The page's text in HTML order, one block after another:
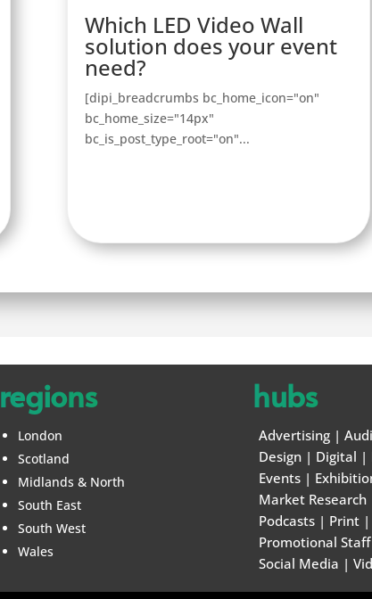
Which LED Video Wall
solution does your event
need?
[dipi_breadcrumbs bc_home_icon="on"
bc_home_size="14px"
bc_is_post_type_root="on"...
regions
London
Scotland
Midlands & North
South East
South West
Wales
hubs
Advertising|
Design| Digital |
Events|
Market Research
Podcasts| Print|
Promotional Staff
Social Media |